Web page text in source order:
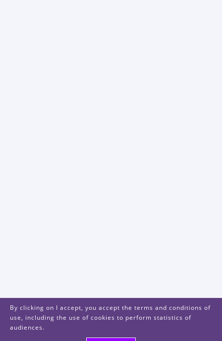
By clicking on I accept, you accept the terms and conditions of
use, including the use of cookies to perform statistics of
audiences.